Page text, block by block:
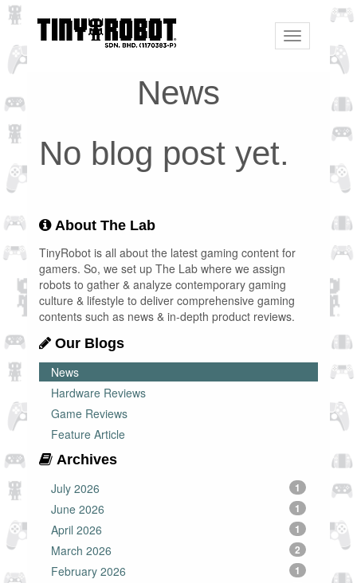
Toggle
navigation
News
No blog post yet.
About The Lab
TinyRobot is all about the latest gaming content for
gamers. So, we set up The Lab where we assign
robots to gather & analyze contemporary gaming
culture & lifestyle to deliver comprehensive gaming
contents such as news & in-depth product reviews.
Our Blogs
News
Hardware Reviews
Game Reviews
Feature Article
Archives
July 2026
1
June 2026 1
April 2026 1
March 2026 2
February 2026 1